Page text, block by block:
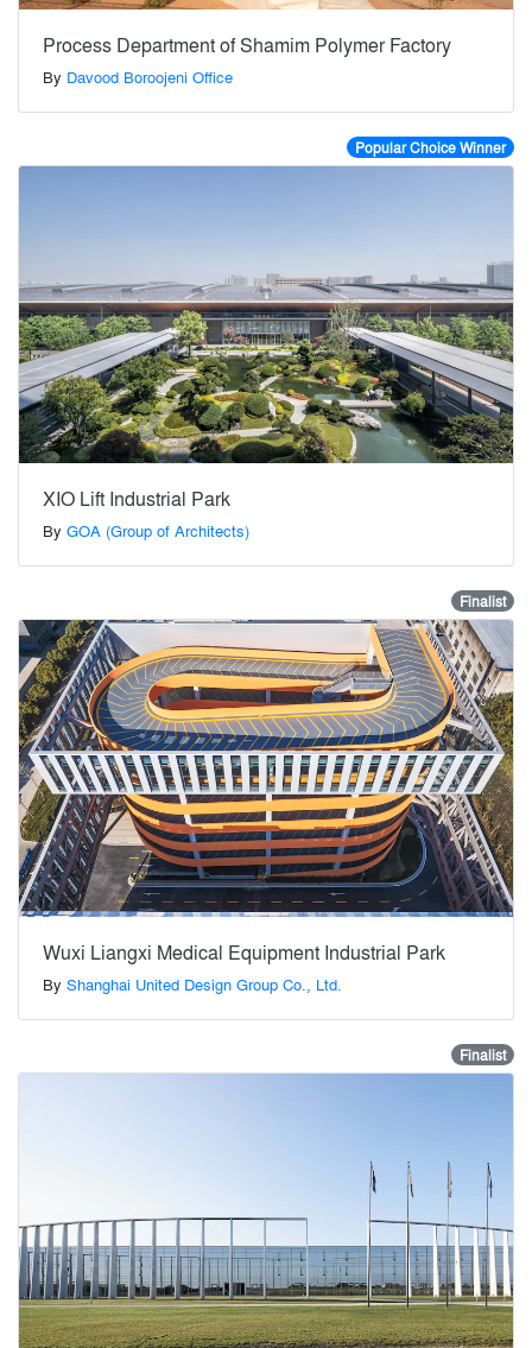
Process Department of Shamim Polymer Factory
By Davood Boroojeni Office
Popular Choice Winner
XIO Lift Industrial Park
By GOA (Group of Architects)
Finalist
Wuxi Liangxi Medical Equipment Industrial Park
By Shanghai United Design Group Co., Ltd.
Finalist